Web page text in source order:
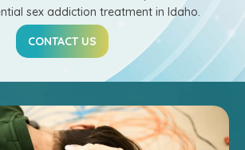
sex addiction treatment in Idaho.
CONTACT US